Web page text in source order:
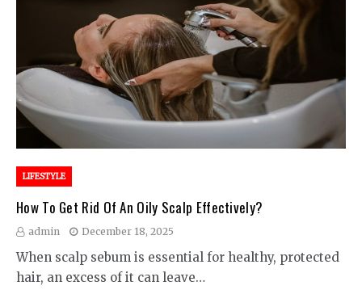
LIFESTYLE
How To Get Rid Of An Oily Scalp Effectively?
admin December 18, 2025
When scalp sebum is essential for healthy, protected
hair, an excess of it can leave…